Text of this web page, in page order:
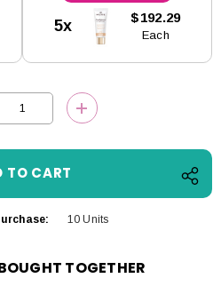
5x $192.29
Each
QUANTITY:INCREASE
10 Units
TOGETHER